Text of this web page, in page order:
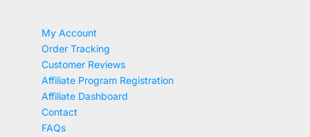
My Account
Order Tracking
Customer Reviews
Affiliate Program Registration
Affiliate Dashboard
Contact
FAQs